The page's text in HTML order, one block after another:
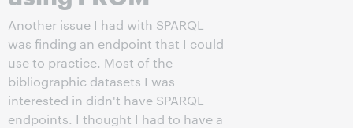
Another issue I had with SPARQL
was finding an endpoint that I could
use to practice. Most of the
bibliographic datasets I was
interested in didn't have SPARQL
endpoints. I thought I had to have a